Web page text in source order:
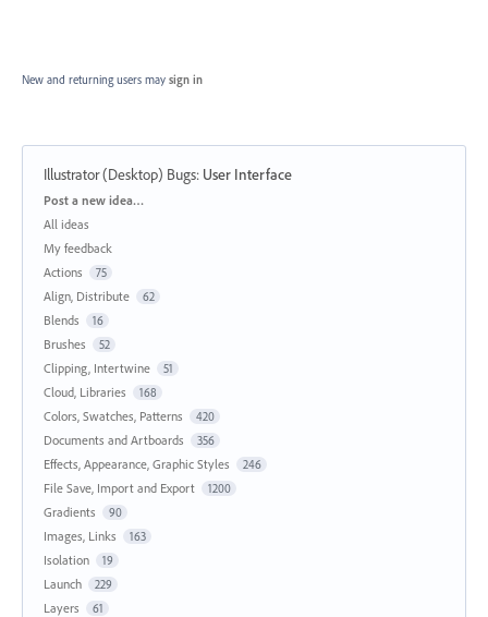
New and returning users may sign in
Illustrator (Desktop) Bugs: User Interface
Categories
Post a new idea…
All ideas
My feedback
Actions
75
Align, Distribute 62
Blends 16
Brushes 52
Clipping, Intertwine 51
Cloud, Libraries 168
Colors, Swatches, Patterns 420
Documents and Artboards 356
Effects, Appearance, Graphic Styles 246
File Save, Import and Export 1200
Gradients 90
Images, Links 163
Isolation 19
Launch 229
Layers 61